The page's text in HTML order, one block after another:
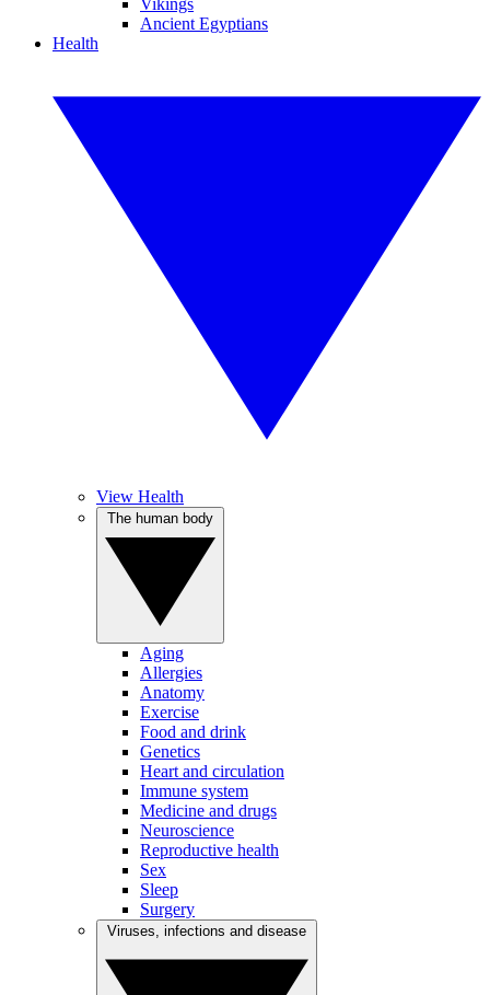
Vikings
Ancient Egyptians
Health
View Health
Aging
Allergies
Anatomy
Exercise
Food and drink
Genetics
Heart and circulation
Immune system
Medicine and drugs
Neuroscience
Reproductive health
Sex
Sleep
Surgery